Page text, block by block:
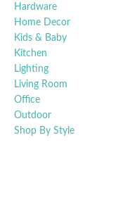
Hardware
Home Decor
Kids & Baby
Kitchen
Lighting
Living Room
Office
Outdoor
Shop By Style